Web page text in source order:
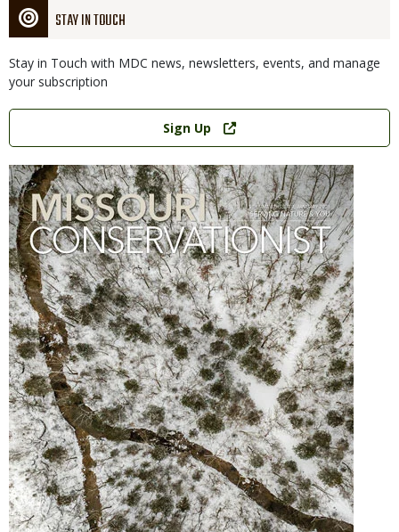
STAY IN TOUCH
Stay in Touch with MDC news, newsletters, events, and manage
your subscription
Link
Sign Up